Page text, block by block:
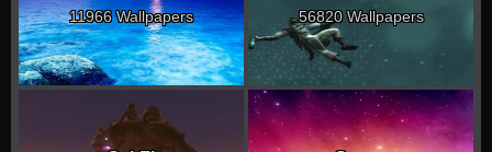
11966 Wallpapers 56820 Wallpapers